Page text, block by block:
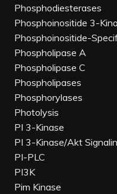
Phosphodiesterases
Phosphoinositide 3-
Phosphoinositide-
Phospholipase A
Phospholipase C
Phospholipases
Phosphorylases
Photolysis
PI 3-Kinase
PI 3-Kinase/Akt
PI-PLC
PI3K
Pim Kinase